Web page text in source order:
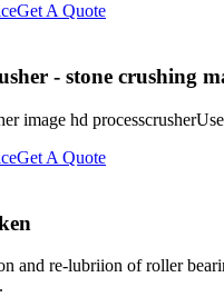
Get A Quote
- stone crushing
image hd
Get A Quote
and re-lubriion of roller